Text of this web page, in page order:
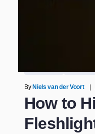
How to
By Niels van der Voort